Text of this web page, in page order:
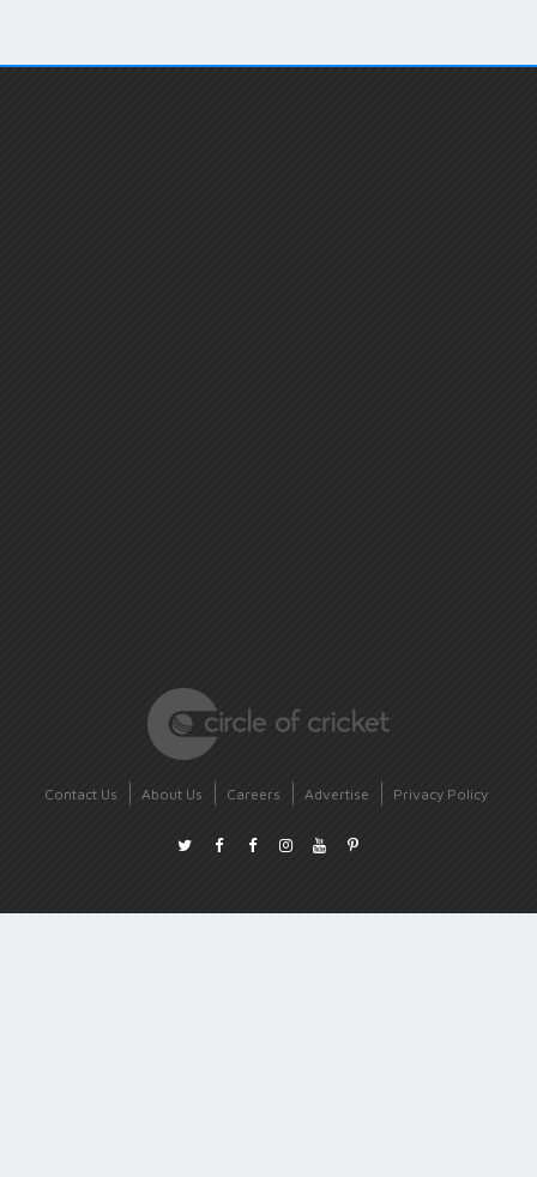
Contact Us About Us Careers Advertise Privacy Policy